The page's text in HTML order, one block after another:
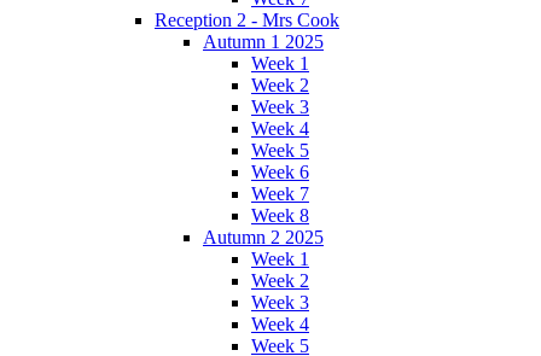
Reception 2 - Mrs Cook
Autumn 1 2025
Week 1
Week 2
Week 3
Week 4
Week 5
Week 6
Week 7
Week 8
Autumn 2 2025
Week 1
Week 2
Week 3
Week 4
Week 5